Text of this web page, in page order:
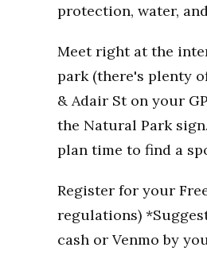
protection, water,
Meet right at the
park (there's plenty
& Adair St on your
the Natural Park
plan time to find a
Register for your
regulations)
cash or Venmo by